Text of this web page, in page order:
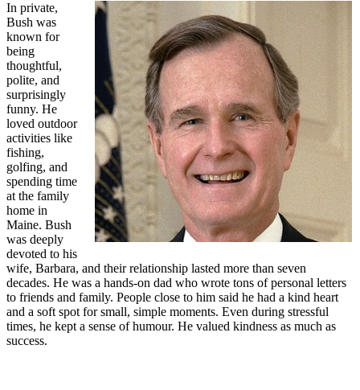
In private,
Bush was
known for
being
thoughtful,
polite, and
surprisingly
funny. He
loved outdoor
activities like
fishing,
golfing, and
spending time
at the family
home in
Maine. Bush
was deeply
devoted to his
wife, Barbara, and their relationship lasted more than seven
decades. He was a hands-on dad who wrote tons of personal letters
to friends and family. People close to him said he had a kind heart
and a soft spot for small, simple moments. Even during stressful
times, he kept a sense of humour. He valued kindness as much as
success.